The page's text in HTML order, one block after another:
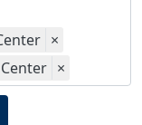
×
×